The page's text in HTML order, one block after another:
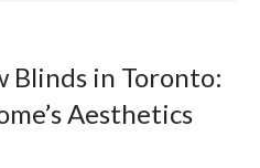
Blinds in Toronto:
Aesthetics